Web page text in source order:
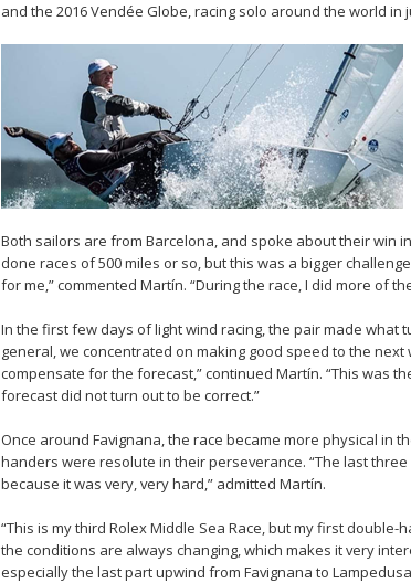
and the 2016 Vendée Globe, racing solo around the world in
Both sailors are from Barcelona, and spoke about their win in
done races of 500 miles or so, but this was a bigger
for me,” commented Martín. “During the race, I did more of
In the first few days of light wind racing, the pair made what
general, we concentrated on making good speed to the
compensate for the forecast,” continued Martín. “This was
forecast did not turn out to be correct.”
Once around Favignana, the race became more physical in
handers were resolute in their perseverance. “The last
because it was very, very hard,” admitted Martín.
“This is my third Rolex Middle Sea Race, but my first double-
the conditions are always changing, which makes it very
especially the last part upwind from Favignana to